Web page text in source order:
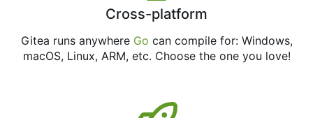
Cross-platform
Gitea runs anywhere Go can compile for: Windows,
macOS, Linux, ARM, etc. Choose the one you love!